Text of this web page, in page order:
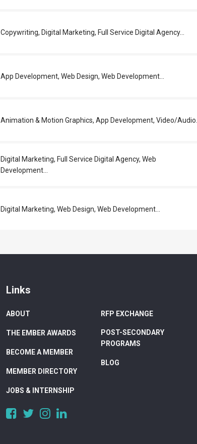
Copywriting, Digital Marketing, Full Service Digital Agency...
App Development, Web Design, Web Development...
Animation & Motion Graphics, App Development, Video/Audio...
Digital Marketing, Full Service Digital Agency, Web
Development...
Digital Marketing, Web Design, Web Development...
Links
ABOUT
THE EMBER AWARDS
BECOME A MEMBER
MEMBER DIRECTORY
JOBS & INTERNSHIP
RFP EXCHANGE
POST-SECONDARY
PROGRAMS
BLOG
https://www.facebook.com/DigitalAlberta/
https://twitter.com/DigitalAlberta
https://www.instagram.com/digital.alberta/